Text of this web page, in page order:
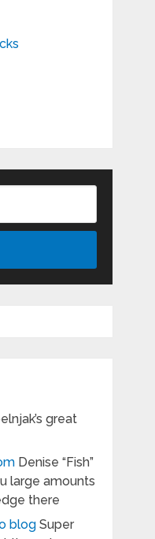
great
Denise “Fish”
large amounts
there
blogSuper